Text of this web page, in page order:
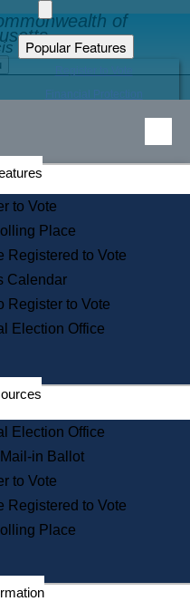
of
Galvin
Popular Features
Educational Resources
Find an Elected Official
Citizens Guide to State Services
Information for Veterans
Contact a City or Town Hall
Search the Corporate Database
State House Tours
Voters with Disabilities
Departments
State Archives
State House Bookstore
Citizen Information Service
Commissions
Commonwealth Museum
Corporations
to Vote
Place
Registered to Vote
Calendar
Register to Vote
Election Office
Election Office
in Ballot
to Vote
Registered to Vote
Place
Home Page
Division